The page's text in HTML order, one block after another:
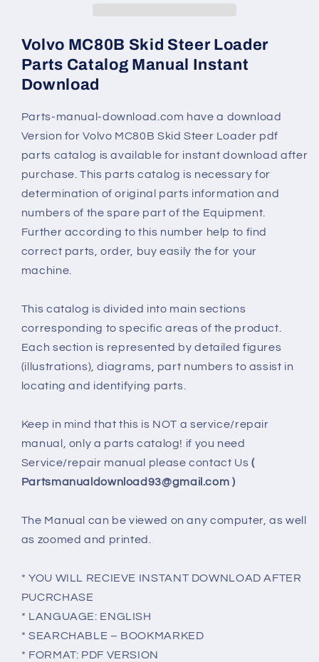
Volvo MC80B Skid Steer Loader
Parts Catalog Manual Instant
Download
Parts-manual-download.com have a download
Version for Volvo MC80B Skid Steer Loader pdf
parts catalog is available for instant download after
purchase. This parts catalog is necessary for
determination of original parts information and
numbers of the spare part of the Equipment.
Further according to this number help to find
correct parts, order, buy easily the for your
machine.
This catalog is divided into main sections
corresponding to specific areas of the product.
Each section is represented by detailed figures
(illustrations), diagrams, part numbers to assist in
locating and identifying parts.
Keep in mind that this is NOT a service/repair
manual, only a parts catalog! if you need
Service/repair manual please contact Us (
Partsmanualdownload93@gmail.com )
The Manual can be viewed on any computer, as well
as zoomed and printed.
* YOU WILL RECIEVE INSTANT DOWNLOAD AFTER
PUCRCHASE
* LANGUAGE: ENGLISH
* SEARCHABLE – BOOKMARKED
* FORMAT: PDF VERSION